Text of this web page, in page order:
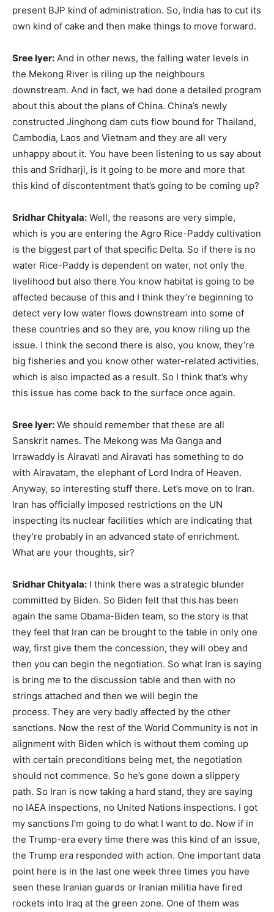
present BJP kind of administration. So, India has to cut its
own kind of cake and then make things to move forward.
Sree Iyer: And in other news, the falling water levels in
the Mekong River is riling up the neighbours
downstream. And in fact, we had done a detailed program
about this about the plans of China. China’s newly
constructed Jinghong dam cuts flow bound for Thailand,
Cambodia, Laos and Vietnam and they are all very
unhappy about it. You have been listening to us say about
this and Sridharji, is it going to be more and more that
this kind of discontentment that’s going to be coming up?
Sridhar Chityala: Well, the reasons are very simple,
which is you are entering the Agro Rice-Paddy cultivation
is the biggest part of that specific Delta. So if there is no
water Rice-Paddy is dependent on water, not only the
livelihood but also there You know habitat is going to be
affected because of this and I think they’re beginning to
detect very low water flows downstream into some of
these countries and so they are, you know riling up the
issue. I think the second there is also, you know, they’re
big fisheries and you know other water-related activities,
which is also impacted as a result. So I think that’s why
this issue has come back to the surface once again.
Sree Iyer: We should remember that these are all
Sanskrit names. The Mekong was Ma Ganga and
Irrawaddy is Airavati and Airavati has something to do
with Airavatam, the elephant of Lord Indra of Heaven.
Anyway, so interesting stuff there. Let’s move on to Iran.
Iran has officially imposed restrictions on the UN
inspecting its nuclear facilities which are indicating that
they’re probably in an advanced state of enrichment.
What are your thoughts, sir?
Sridhar Chityala: I think there was a strategic blunder
committed by Biden. So Biden felt that this has been
again the same Obama-Biden team, so the story is that
they feel that Iran can be brought to the table in only one
way, first give them the concession, they will obey and
then you can begin the negotiation. So what Iran is saying
is bring me to the discussion table and then with no
strings attached and then we will begin the
process. They are very badly affected by the other
sanctions. Now the rest of the World Community is not in
alignment with Biden which is without them coming up
with certain preconditions being met, the negotiation
should not commence. So he’s gone down a slippery
path. So Iran is now taking a hard stand, they are saying
no IAEA inspections, no United Nations inspections. I got
my sanctions I’m going to do what I want to do. Now if in
the Trump-era every time there was this kind of an issue,
the Trump era responded with action. One important data
point here is in the last one week three times you have
seen these Iranian guards or Iranian militia have fired
rockets into Iraq at the green zone. One of them was